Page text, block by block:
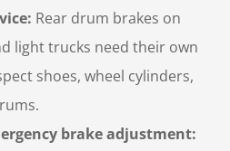
Rear drum brakes on
light trucks need their own
shoes, wheel cylinders,
brake adjustment: